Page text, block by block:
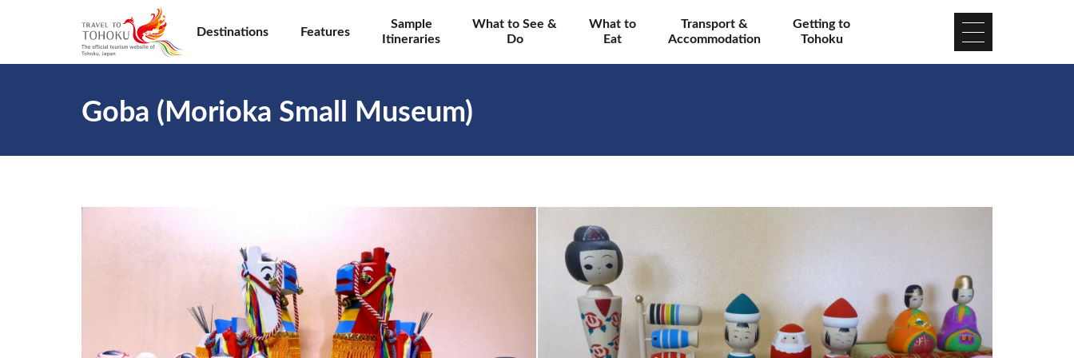
Destinations Features
Sample
Itineraries
What to See &
Do
What to
Eat
Transport &
Accommodation
Getting to
Tohoku
Goba (Morioka Small Museum)